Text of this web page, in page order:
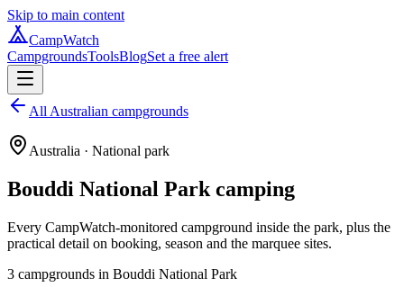
Skip to main content
CampWatch
CampgroundsToolsBlogSet a free alert
All Australian campgrounds
Australia · National park
Bouddi National Park camping
Every CampWatch-monitored campground inside the park, plus the
practical detail on booking, season and the marquee sites.
3 campgrounds in Bouddi National Park